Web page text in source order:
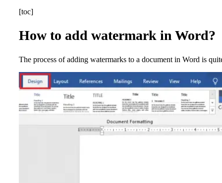
[toc]
How to add watermark in Word?
The process of adding watermarks to a document in Word is